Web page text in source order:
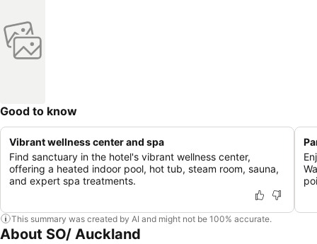
Good to know
Vibrant wellness center and spa
Find sanctuary in the hotel's vibrant wellness center,
offering a heated indoor pool, hot tub, steam room, sauna,
and expert spa treatments.
This summary was created by AI and might not be 100% accurate.
About SO/ Auckland